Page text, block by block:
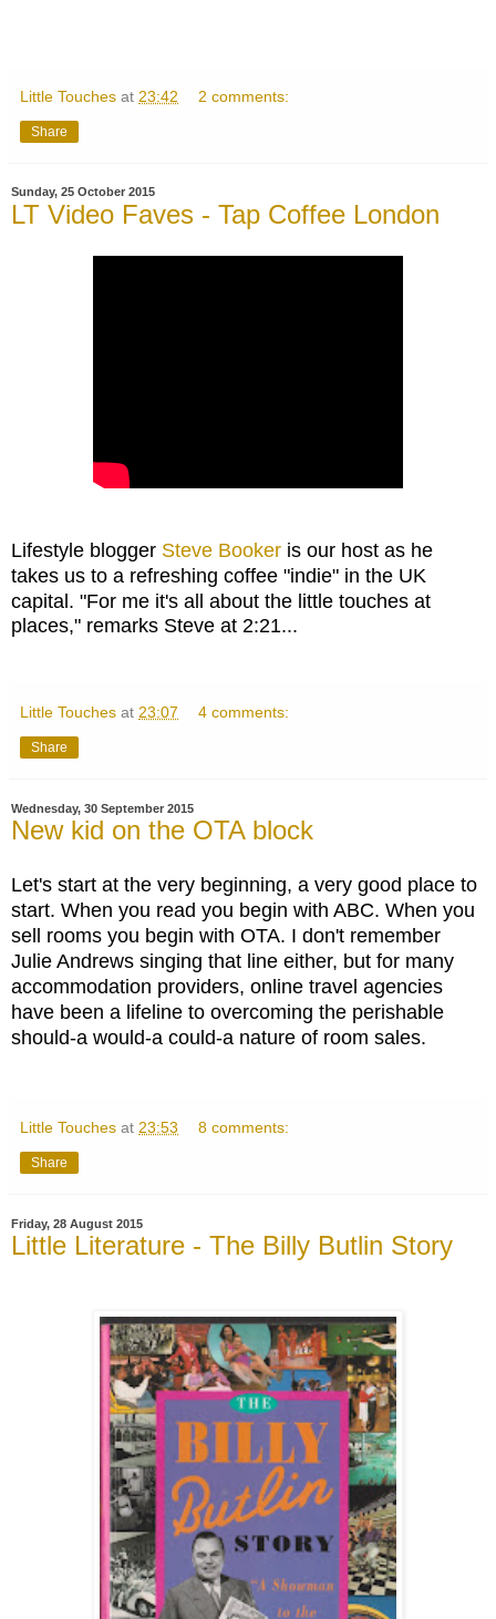
Little Touches at 23:42 2 comments:
Share
Sunday, 25 October 2015
LT Video Faves - Tap Coffee London
Lifestyle blogger Steve Booker is our host as he
takes us to a refreshing coffee "indie" in the UK
capital. "For me it's all about the little touches at
places," remarks Steve at 2:21...
Little Touches at 23:07 4 comments:
Share
Wednesday, 30 September 2015
New kid on the OTA block
Let's start at the very beginning, a very good place to
start. When you read you begin with ABC. When you
sell rooms you begin with OTA. I don't remember
Julie Andrews singing that line either, but for many
accommodation providers, online travel agencies
have been a lifeline to overcoming the perishable
should-a would-a could-a nature of room sales.
Little Touches at 23:53 8 comments:
Share
Friday, 28 August 2015
Little Literature - The Billy Butlin Story